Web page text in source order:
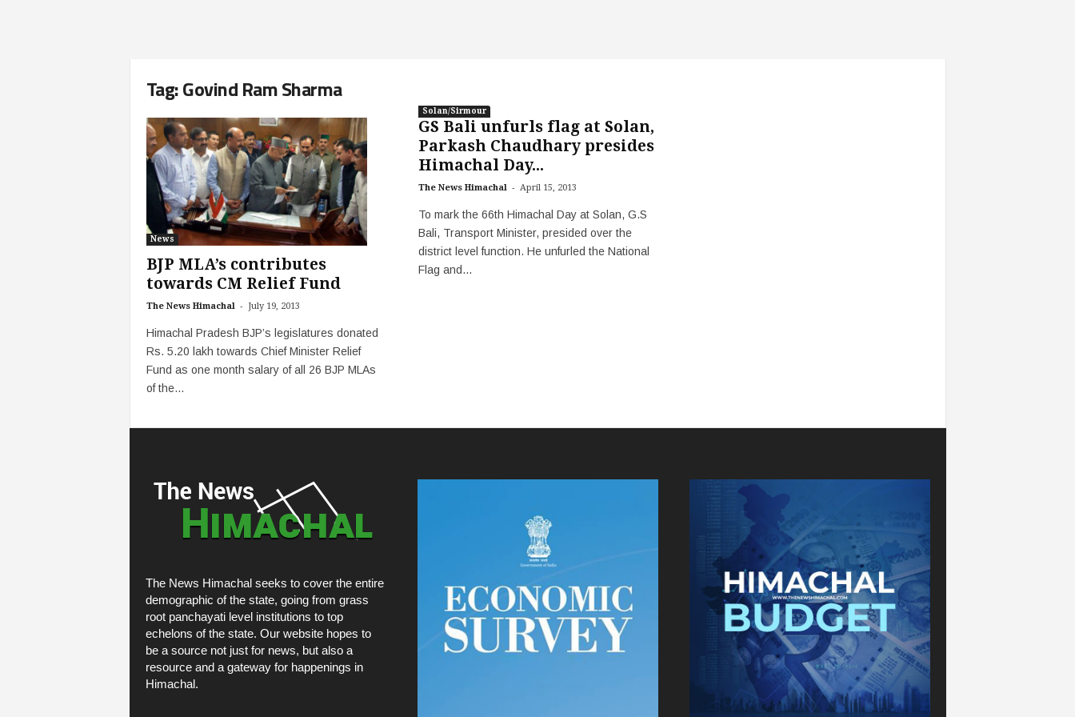
Tag: Govind Ram Sharma
News
BJP MLA’s contributes
towards CM Relief Fund
The News Himachal - July 19, 2013
Himachal Pradesh BJP’s legislatures donated
Rs. 5.20 lakh towards Chief Minister Relief
Fund as one month salary of all 26 BJP MLAs
of the...
Solan/Sirmour
GS Bali unfurls flag at Solan,
Parkash Chaudhary presides
Himachal Day...
The News Himachal - April 15, 2013
To mark the 66th Himachal Day at Solan, G.S
Bali, Transport Minister, presided over the
district level function. He unfurled the National
Flag and...
The News Himachal seeks to cover the entire
demographic of the state, going from grass
root panchayati level institutions to top
echelons of the state. Our website hopes to
be a source not just for news, but also a
resource and a gateway for happenings in
Himachal.